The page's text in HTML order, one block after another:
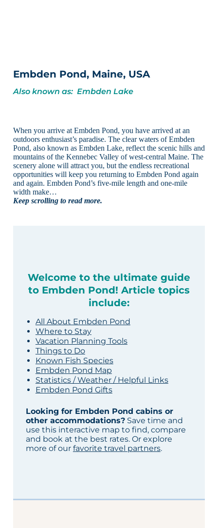
Embden Pond, Maine, USA
Also known as: Embden Lake
When you arrive at Embden Pond, you have arrived at an
outdoors enthusiast’s paradise. The clear waters of Embden
Pond, also known as Embden Lake, reflect the scenic hills and
mountains of the Kennebec Valley of west-central Maine. The
scenery alone will attract you, but the endless recreational
opportunities will keep you returning to Embden Pond again
and again. Embden Pond’s five-mile length and one-mile
width make…
Keep scrolling to read more.
Welcome to the ultimate guide
to Embden Pond! Article topics
include:
All About Embden Pond
Where to Stay
Vacation Planning Tools
Things to Do
Known Fish Species
Embden Pond Map
Statistics / Weather / Helpful Links
Embden Pond Gifts
Looking for Embden Pond cabins or
other accommodations?Save time and
use this interactive map to find, compare
and book at the best rates. Or explore
more of our favorite travel partners.